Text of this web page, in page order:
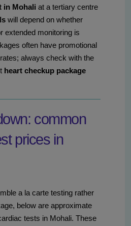
in Mohali at a tertiary centre
will depend on whether
extended monitoring is
often have promotional
always check with the
heart checkup package
common
prices in
a la carte testing rather
below are approximate
tests in Mohali. These